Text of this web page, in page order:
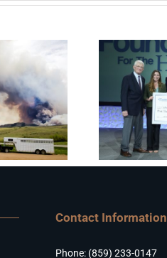
Contact Information
Phone: (859) 233-0147